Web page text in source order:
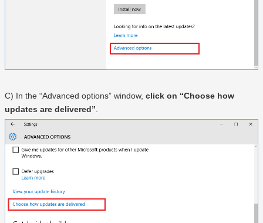
C) In the “Advanced options” window, click on “Choose how
updates are delivered”